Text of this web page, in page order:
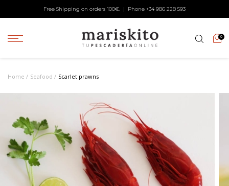
Free Shipping on orders 100€. | Phone +34 986 228 593
0
Home Seafood Scarlet prawns